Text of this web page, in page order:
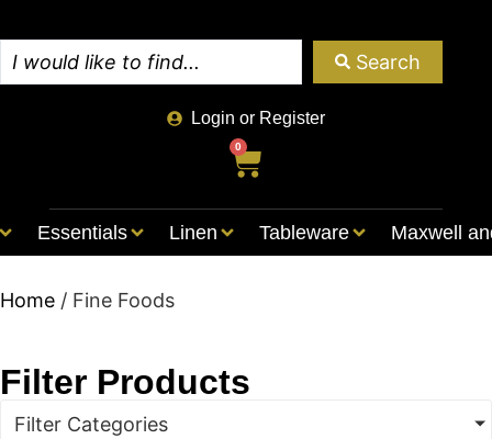
Search
Login or Register
0
Essentials Linen Tableware Maxwell
Home / Fine Foods
Filter Products
Filter Categories